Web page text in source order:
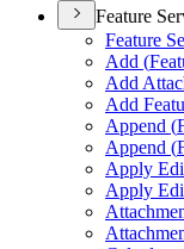
Feature
Feature
Add (
Add
Add
Append (
Append (
Apply
Apply